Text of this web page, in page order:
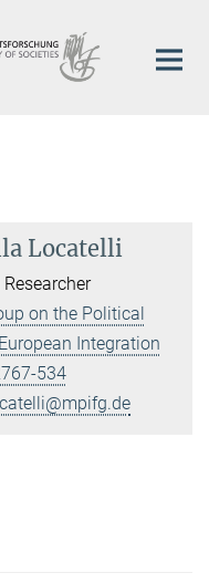
Locatelli
on the Political
Integration
534